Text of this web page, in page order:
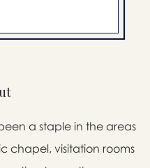
a staple in the areas
chapel, visitation rooms